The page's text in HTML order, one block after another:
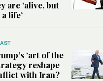
are ‘alive, but
life’
‘art of the
reshape
with Iran?